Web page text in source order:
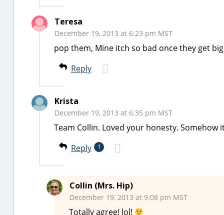
Teresa
December 19, 2013 at 6:23 pm MST
pop them, Mine itch so bad once they get
Reply
Krista
December 19, 2013 at 6:35 pm MST
Team Collin. Loved your honesty. Somehow
Reply
1
Collin (Mrs. Hip)
December 19, 2013 at 9:08 pm MST
Totally agree! lol!